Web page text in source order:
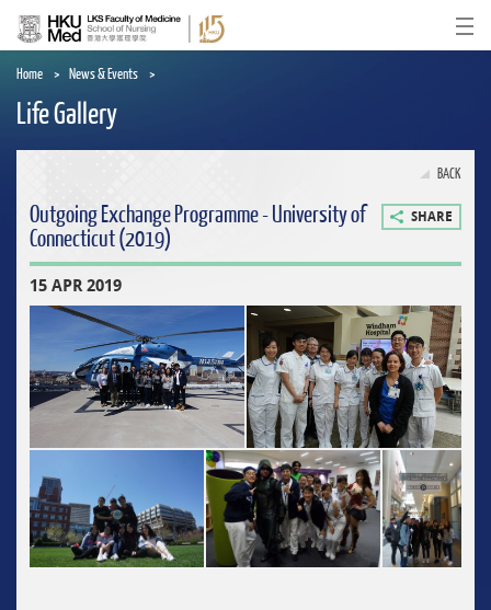
main
content
Home News & Events
Life Gallery
BACK
Outgoing Exchange Programme - University of
Connecticut (2019)
SHARE
15 APR 2019